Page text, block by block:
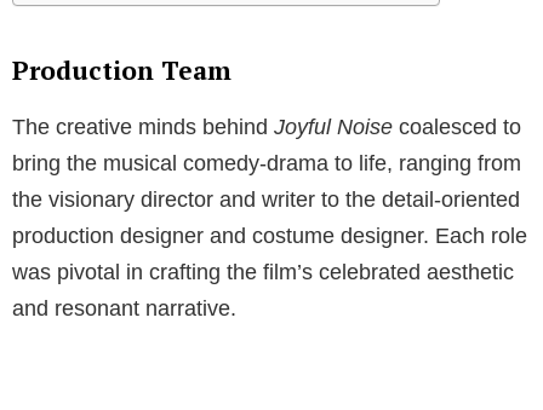
Production Team
The creative minds behind Joyful Noise coalesced to
bring the musical comedy-drama to life, ranging from
the visionary director and writer to the detail-oriented
production designer and costume designer. Each role
was pivotal in crafting the film’s celebrated aesthetic
and resonant narrative.